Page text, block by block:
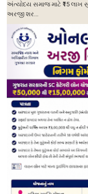
અંત્યોદય સમાજ માટે ₹15 લાખ
અરજી શર...